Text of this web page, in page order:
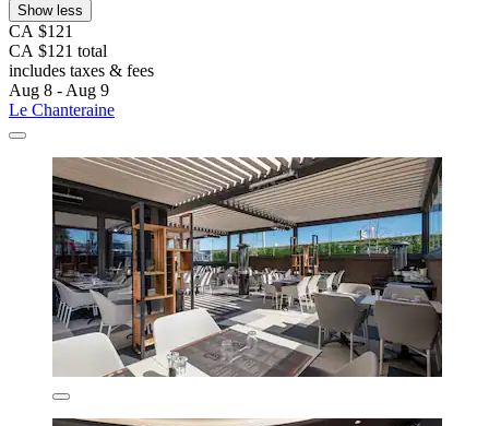
Show less
CA $121
CA $121 total
includes taxes & fees
Aug 8 - Aug 9
Le Chanteraine